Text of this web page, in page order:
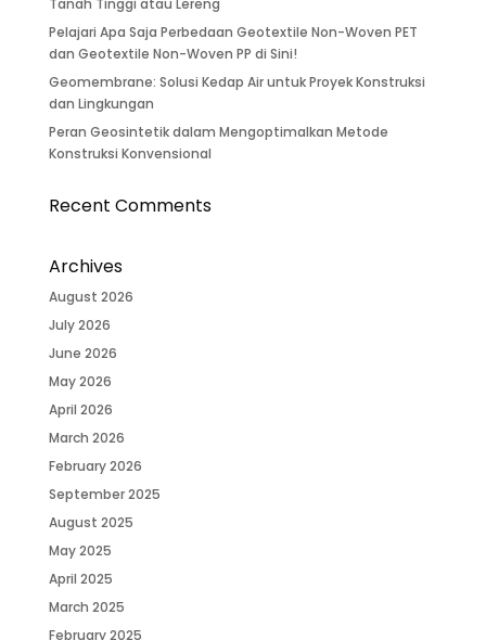
Tanah Tinggi atau Lereng
Pelajari Apa Saja Perbedaan Geotextile Non-Woven PET
dan Geotextile Non-Woven PP di Sini!
Geomembrane: Solusi Kedap Air untuk Proyek Konstruksi
dan Lingkungan
Peran Geosintetik dalam Mengoptimalkan Metode
Konstruksi Konvensional
Recent Comments
Archives
August 2026
July 2026
June 2026
May 2026
April 2026
March 2026
February 2026
September 2025
August 2025
May 2025
April 2025
March 2025
February 2025